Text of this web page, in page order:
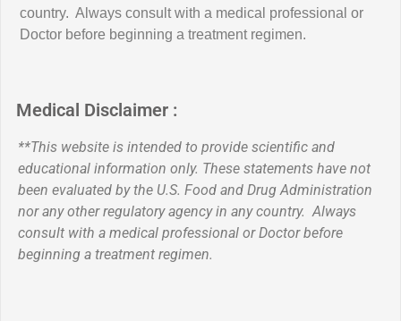
country. Always consult with a medical professional or
Doctor before beginning a treatment regimen.
Medical Disclaimer :
**This website is intended to provide scientific and
educational information only. These statements have not
been evaluated by the U.S. Food and Drug Administration
nor any other regulatory agency in any country. Always
consult with a medical professional or Doctor before
beginning a treatment regimen.